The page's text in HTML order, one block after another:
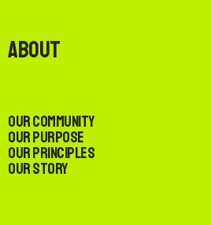
About
Our Community
Our Purpose
Our Principles
Our Story